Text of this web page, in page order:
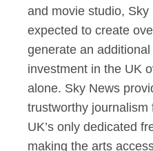
and movie studio,
expected to create
generate an
investment in the UK
alone. Sky News
trustworthy journalism
UK’s only dedicated
making the arts